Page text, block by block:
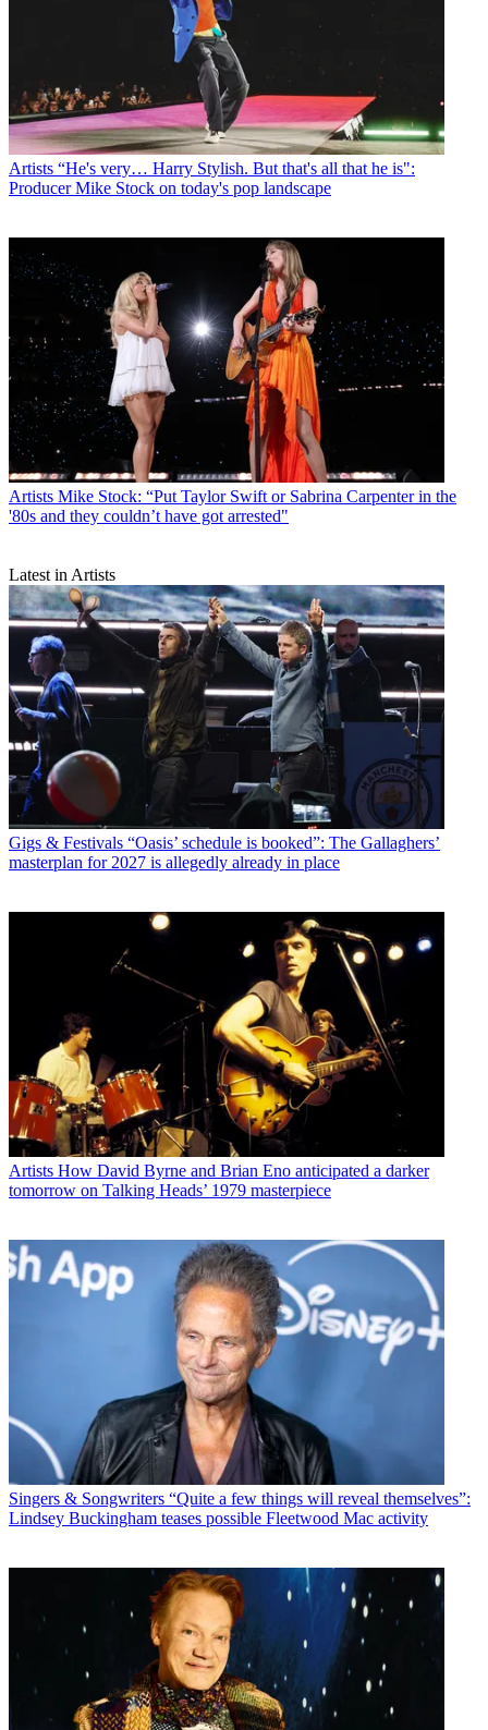
Artists “He's very… Harry Stylish. But that's all that he is":
Producer Mike Stock on today's pop landscape
Artists Mike Stock: “Put Taylor Swift or Sabrina Carpenter in the
'80s and they couldn’t have got arrested"
Latest in Artists
Gigs & Festivals “Oasis’ schedule is booked”: The Gallaghers’
masterplan for 2027 is allegedly already in place
Artists How David Byrne and Brian Eno anticipated a darker
tomorrow on Talking Heads’ 1979 masterpiece
Singers & Songwriters “Quite a few things will reveal themselves”:
Lindsey Buckingham teases possible Fleetwood Mac activity